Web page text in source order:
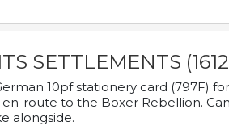
SETTLEMENTS
10pf stationery card (797F)
route to the Boxer Rebellion.
alongside.